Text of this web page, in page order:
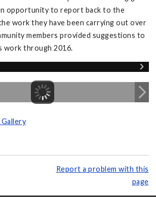
opportunity to report back to the
work they have been carrying out over
members provided suggestions to
work through 2016.
Report a problem with this
page